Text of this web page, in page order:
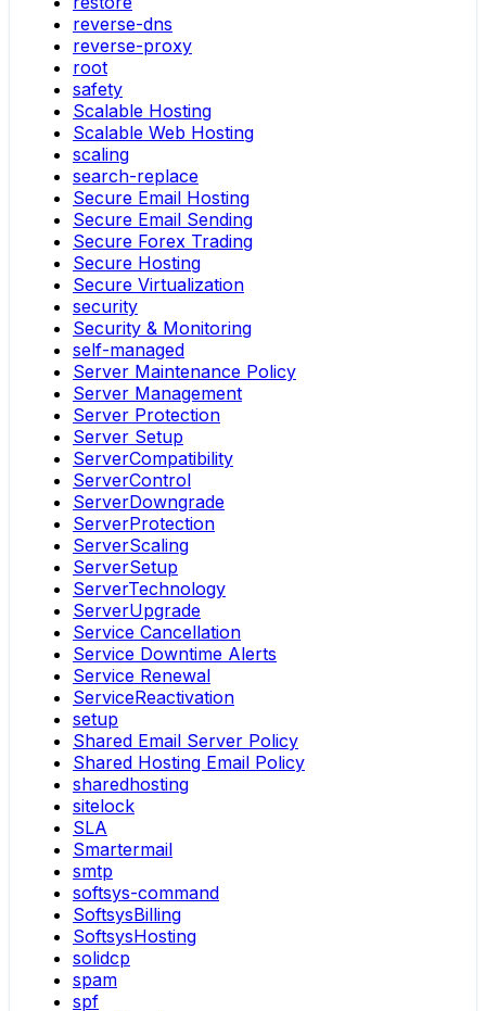
reverse-dns
reverse-proxy
root
safety
Scalable Hosting
Scalable Web Hosting
scaling
search-replace
Secure Email Hosting
Secure Email Sending
Secure Forex Trading
Secure Hosting
Secure Virtualization
security
Security & Monitoring
self-managed
Server Maintenance Policy
Server Management
Server Protection
Server Setup
ServerCompatibility
ServerControl
ServerDowngrade
ServerProtection
ServerScaling
ServerSetup
ServerTechnology
ServerUpgrade
Service Cancellation
Service Downtime Alerts
Service Renewal
ServiceReactivation
setup
Shared Email Server Policy
Shared Hosting Email Policy
sharedhosting
sitelock
SLA
Smartermail
smtp
softsys-command
SoftsysBilling
SoftsysHosting
solidcp
spam
spf